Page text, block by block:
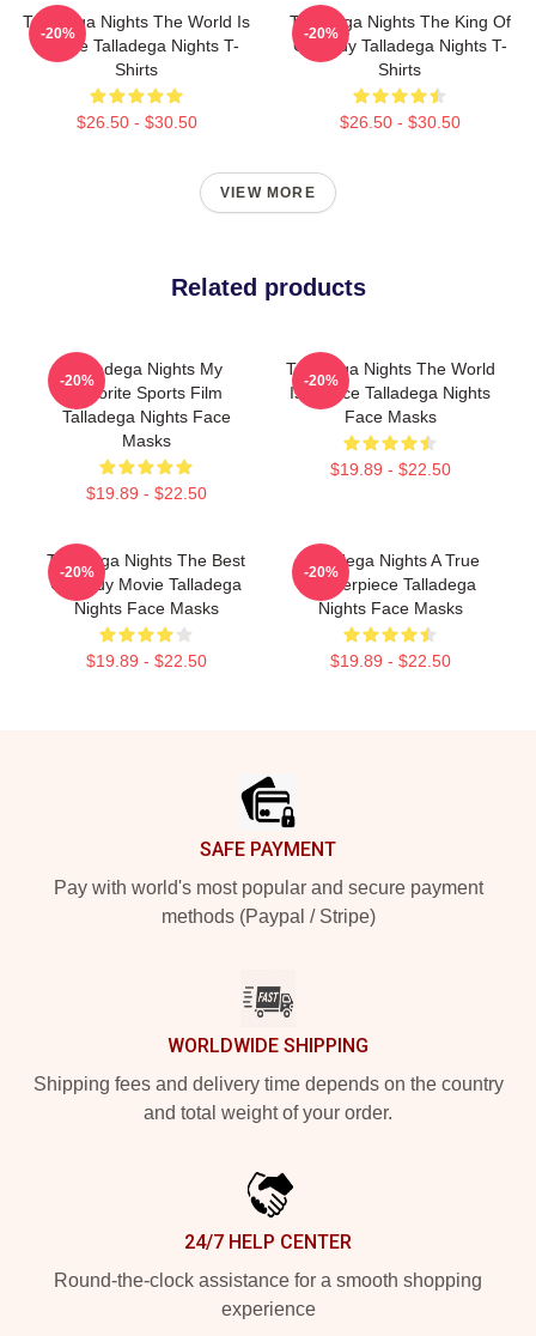
Talladega Nights The World Is
A Race Talladega Nights T-
Shirts
$26.50 - $30.50
-20%
Talladega Nights The King Of
Comedy Talladega Nights T-
Shirts
$26.50 - $30.50
-20%
VIEW MORE
Related products
Talladega Nights My
Favorite Sports Film
Talladega Nights Face
Masks
$19.89 - $22.50
-20%
Talladega Nights The World
Is A Race Talladega Nights
Face Masks
$19.89 - $22.50
-20%
Talladega Nights The Best
Comedy Movie Talladega
Nights Face Masks
$19.89 - $22.50
-20%
Talladega Nights A True
Masterpiece Talladega
Nights Face Masks
$19.89 - $22.50
-20%
SAFE PAYMENT
Pay with world's most popular and secure payment
methods (Paypal / Stripe)
WORLDWIDE SHIPPING
Shipping fees and delivery time depends on the country
and total weight of your order.
24/7 HELP CENTER
Round-the-clock assistance for a smooth shopping
experience